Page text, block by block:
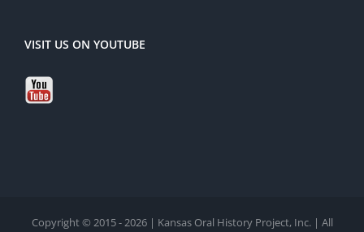
VISIT US ON YOUTUBE
Copyright © 2015 - 2026 | Kansas Oral History Project, Inc. | All